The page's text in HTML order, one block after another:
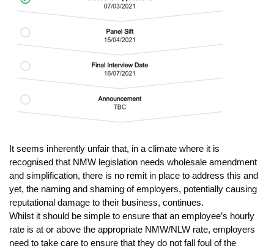
It seems inherently unfair that, in a climate where it is
recognised that NMW legislation needs wholesale amendment
and simplification, there is no remit in place to address this and
yet, the naming and shaming of employers, potentially causing
reputational damage to their business, continues.
Whilst it should be simple to ensure that an employee’s hourly
rate is at or above the appropriate NMW/NLW rate, employers
need to take care to ensure that they do not fall foul of the